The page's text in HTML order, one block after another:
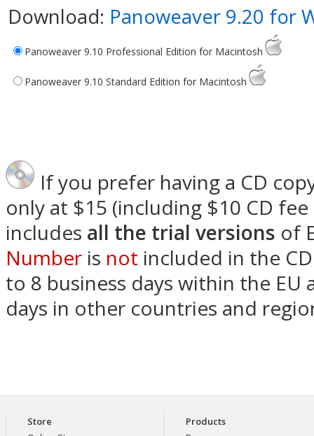
Download: Panoweaver 9.20 for
Panoweaver 9.10 Professional Edition for Macintosh
Panoweaver 9.10 Standard Edition for Macintosh
If you prefer having a CD
only at $15 (including $10 CD
includes all the trial versions of
Number is not included in the
to 8 business days within the EU
days in other countries and
Store
Products